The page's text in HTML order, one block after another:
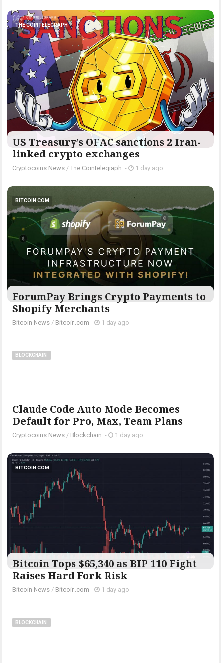
THE COINTELEGRAPH ​
US Treasury’s OFAC sanctions 2 Iran-
linked crypto exchanges
Cryptocoins News / The Cointelegraph ​ - 1 day ago
BITCOIN.COM
ForumPay Brings Crypto Payments to
Shopify Merchants
Bitcoin News / Bitcoin.com - 1 day ago
BLOCKCHAIN
Claude Code Auto Mode Becomes
Default for Pro, Max, Team Plans
Cryptocoins News / Blockchain - 1 day ago
BITCOIN.COM
Bitcoin Tops $65,340 as BIP 110 Fight
Raises Hard Fork Risk
Bitcoin News / Bitcoin.com - 1 day ago
BLOCKCHAIN